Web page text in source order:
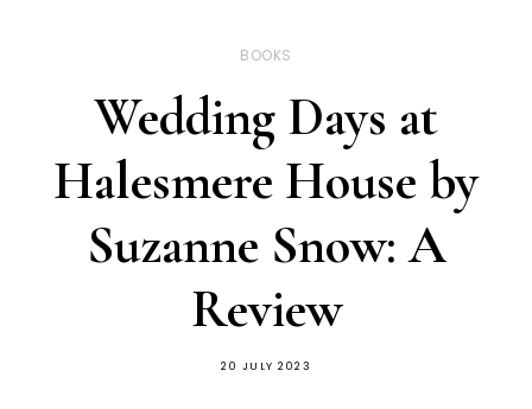
BOOKS
Wedding Days at
Halesmere House by
Suzanne Snow: A
Review
20 JULY 2023